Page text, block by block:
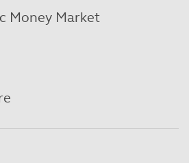
Money Market